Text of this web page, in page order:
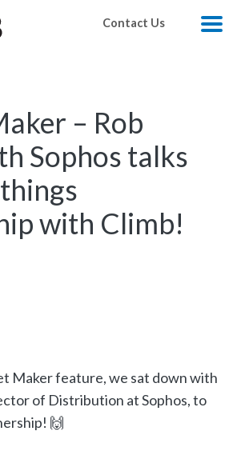
Contact Us
– Rob
Sophos talks
with Climb!
Maker feature, we sat down with
of Distribution at Sophos, to
🙌